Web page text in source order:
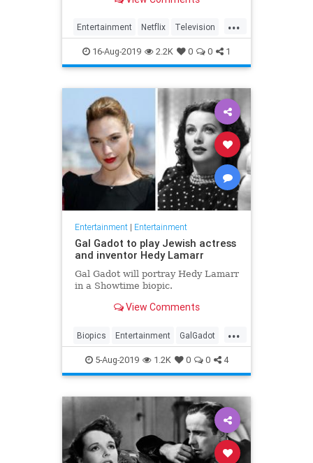
...
Entertainment Netflix Television
TheCrown TheCrown3
16-Aug-2019 2.2K 0 0 1
Entertainment| Entertainment
Gal Gadot to play Jewish actress
and inventor Hedy Lamarr
Gal Gadot will portray Hedy Lamarr
in a Showtime biopic.
View Comments
...
Biopics Entertainment GalGadot
HedyLamarr Jewish Movies
5-Aug-2019 1.2K 0 0 4